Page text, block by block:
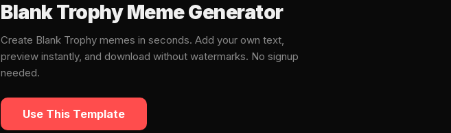
Blank Trophy Meme Generator
Create Blank Trophy memes in seconds. Add your own text,
preview instantly, and download without watermarks. No signup
needed.
Use This Template